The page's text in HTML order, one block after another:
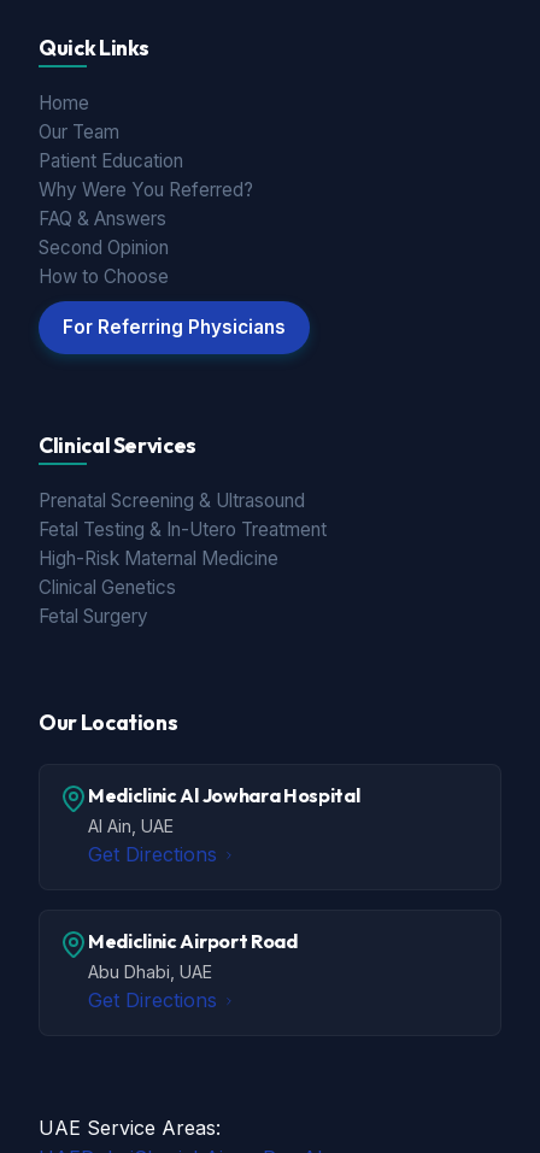
Quick Links
Home
Our Team
Patient Education
Why Were You Referred?
FAQ & Answers
Second Opinion
How to Choose
For Referring Physicians
Clinical Services
Prenatal Screening & Ultrasound
Fetal Testing & In-Utero Treatment
High-Risk Maternal Medicine
Clinical Genetics
Fetal Surgery
Our Locations
Mediclinic Al Jowhara Hospital
Al Ain, UAE
Get Directions
Mediclinic Airport Road
Abu Dhabi, UAE
Get Directions
UAE Service Areas: